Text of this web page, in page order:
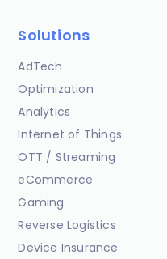
Solutions
AdTech
Optimization
Analytics
Internet of Things
OTT / Streaming
eCommerce
Gaming
Reverse Logistics
Device Insurance